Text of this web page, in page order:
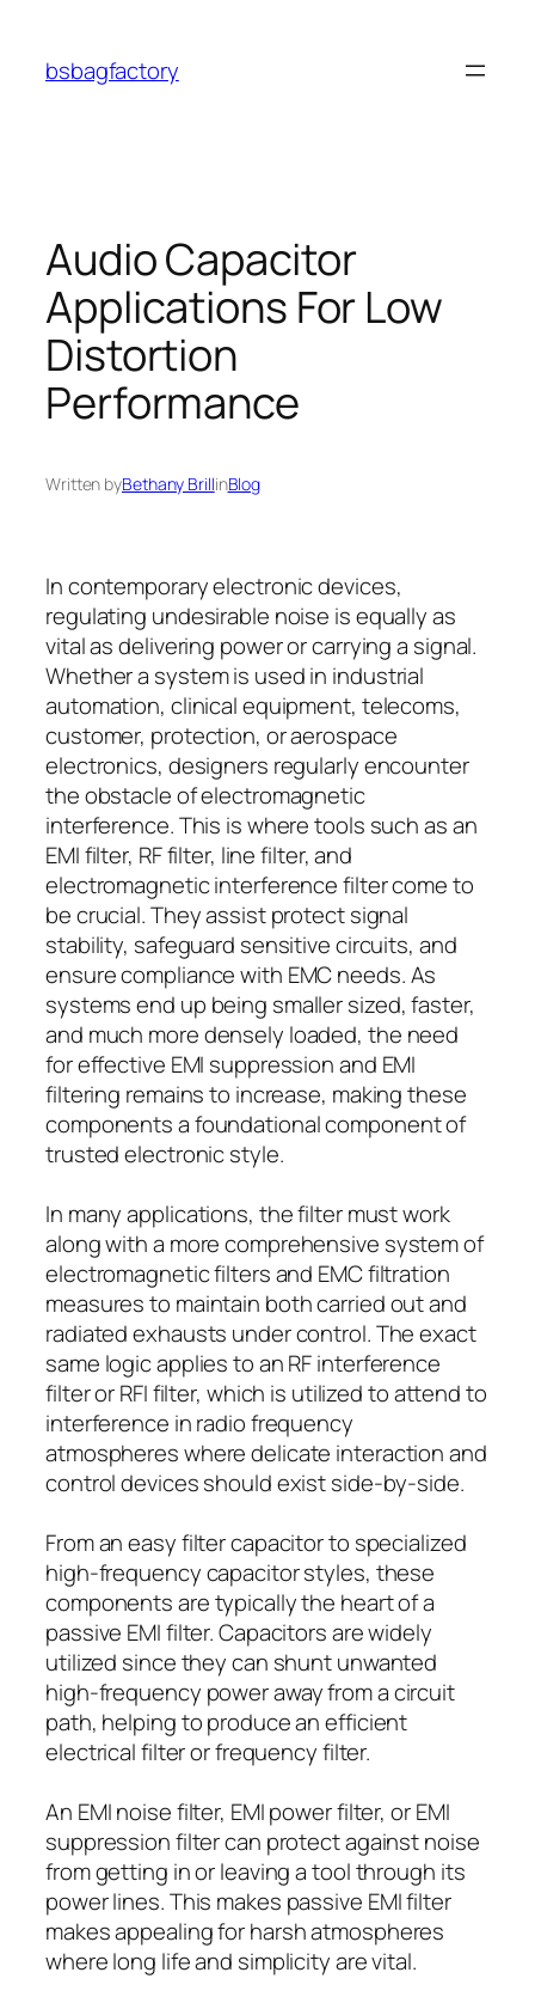
content
bsbagfactory
Audio Capacitor
Applications For Low
Distortion
Performance
Written byBethany BrillinBlog
In contemporary electronic devices,
regulating undesirable noise is equally as
vital as delivering power or carrying a signal.
Whether a system is used in industrial
automation, clinical equipment, telecoms,
customer, protection, or aerospace
electronics, designers regularly encounter
the obstacle of electromagnetic
interference. This is where tools such as an
EMI filter, RF filter, line filter, and
electromagnetic interference filter come to
be crucial. They assist protect signal
stability, safeguard sensitive circuits, and
ensure compliance with EMC needs. As
systems end up being smaller sized, faster,
and much more densely loaded, the need
for effective EMI suppression and EMI
filtering remains to increase, making these
components a foundational component of
trusted electronic style.
In many applications, the filter must work
along with a more comprehensive system of
electromagnetic filters and EMC filtration
measures to maintain both carried out and
radiated exhausts under control. The exact
same logic applies to an RF interference
filter or RFI filter, which is utilized to attend to
interference in radio frequency
atmospheres where delicate interaction and
control devices should exist side-by-side.
From an easy filter capacitor to specialized
high-frequency capacitor styles, these
components are typically the heart of a
passive EMI filter. Capacitors are widely
utilized since they can shunt unwanted
high-frequency power away from a circuit
path, helping to produce an efficient
electrical filter or frequency filter.
An EMI noise filter, EMI power filter, or EMI
suppression filter can protect against noise
from getting in or leaving a tool through its
power lines. This makes passive EMI filter
makes appealing for harsh atmospheres
where long life and simplicity are vital.